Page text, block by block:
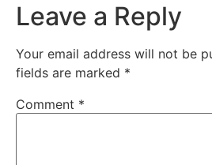
Leave a Reply
Your email address will not be
fields are marked *
Comment *